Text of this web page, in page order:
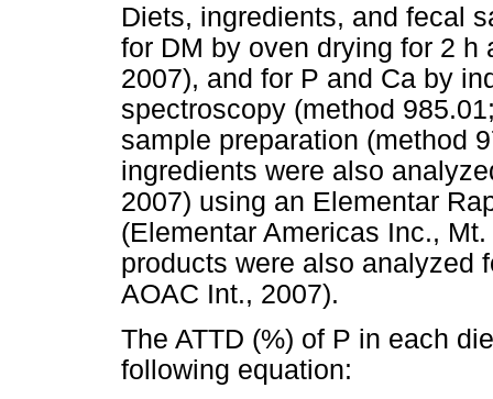
Diets, ingredients, and fecal
for DM by oven drying for 2 h
2007), and for P and Ca by
spectroscopy (method
sample preparation (method
ingredients were also
2007) using an Elementar
(Elementar Americas Inc.,
products were also analyzed
AOAC Int., 2007).
The ATTD (%) of P in each
following equation: